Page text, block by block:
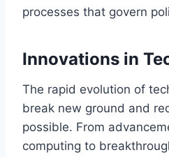
processes that govern
Innovations in
The rapid evolution of
break new ground and
possible. From
computing to